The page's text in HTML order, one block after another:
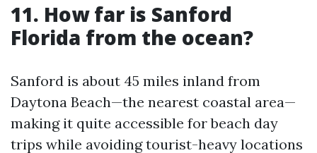
11. How far is Sanford
Florida from the ocean?
Sanford is about 45 miles inland from
Daytona Beach—the nearest coastal area—
making it quite accessible for beach day
trips while avoiding tourist-heavy locations